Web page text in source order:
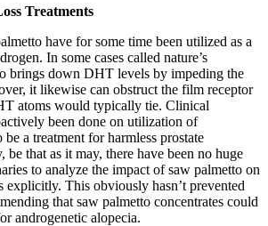
Treatments
have for some time been utilized as a
In some cases called nature’s
brings down DHT levels by impeding the
it likewise can obstruct the film receptor
atoms would typically tie. Clinical
been done on utilization of
a treatment for harmless prostate
be that as it may, there have been no huge
to analyze the impact of saw palmetto on
explicitly. This obviously hasn’t prevented
that saw palmetto concentrates could
androgenetic alopecia.